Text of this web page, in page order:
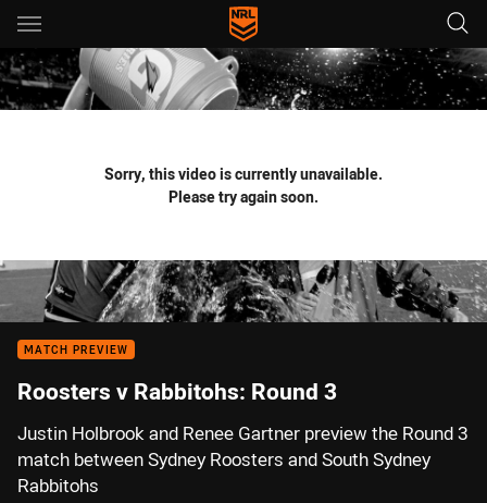
Main
You have skipped the navigation, tab for page content
Sorry, this video is currently unavailable.
Please try again soon.
MATCH PREVIEW
Roosters v Rabbitohs: Round 3
Justin Holbrook and Renee Gartner preview the Round 3
match between Sydney Roosters and South Sydney
Rabbitohs